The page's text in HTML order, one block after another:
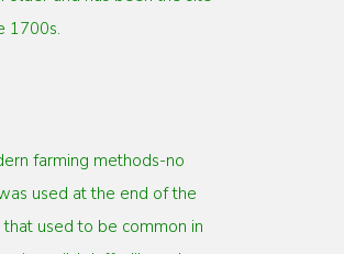
1700s.
farming methods-no
used at the end of the
used to be common in